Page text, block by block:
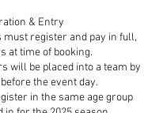
& Entry
must register and pay in full,
at time of booking.
will be placed into a team by
the event day.
in the same age group